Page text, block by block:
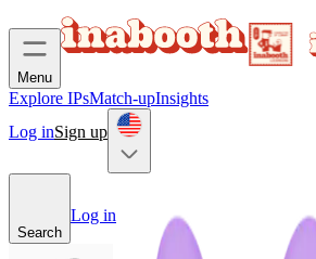
Menu
Explore IPsMatch-upInsights
Log inSign up
Search
Log in